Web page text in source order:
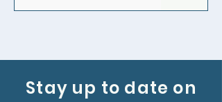
Stay up to date on